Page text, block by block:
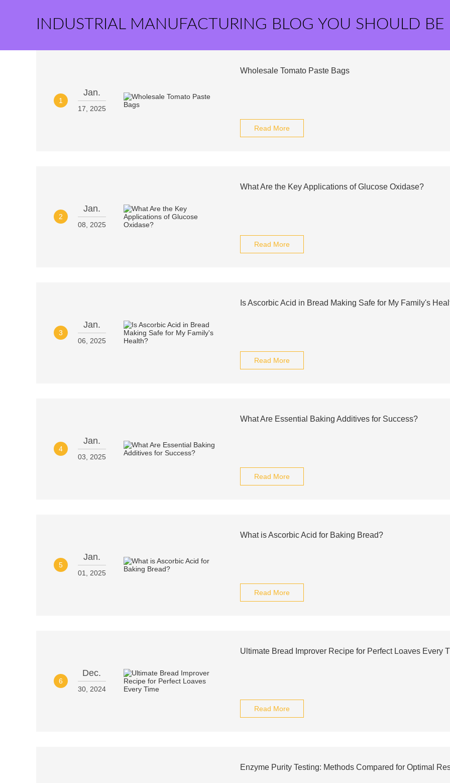
INDUSTRIAL MANUFACTURING BLOG YOU SHOULD BE
1
Jan.
17, 2025
Wholesale Tomato Paste Bags
Read More
2
Jan.
08, 2025
What Are the Key Applications of Glucose Oxidase?
Read More
3
Jan.
06, 2025
Is Ascorbic Acid in Bread Making Safe for My Family's
Read More
4
Jan.
03, 2025
What Are Essential Baking Additives for Success?
Read More
5
Jan.
01, 2025
What is Ascorbic Acid for Baking Bread?
Read More
6
Dec.
30, 2024
Ultimate Bread Improver Recipe for Perfect Loaves Every
Read More
Enzyme Purity Testing: Methods Compared for Optimal